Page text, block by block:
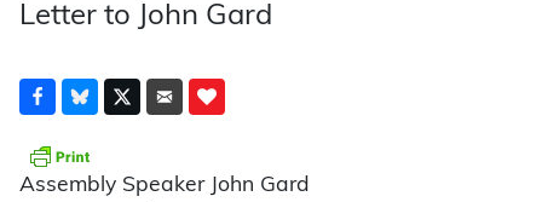
Letter to John Gard
Assembly Speaker John Gard